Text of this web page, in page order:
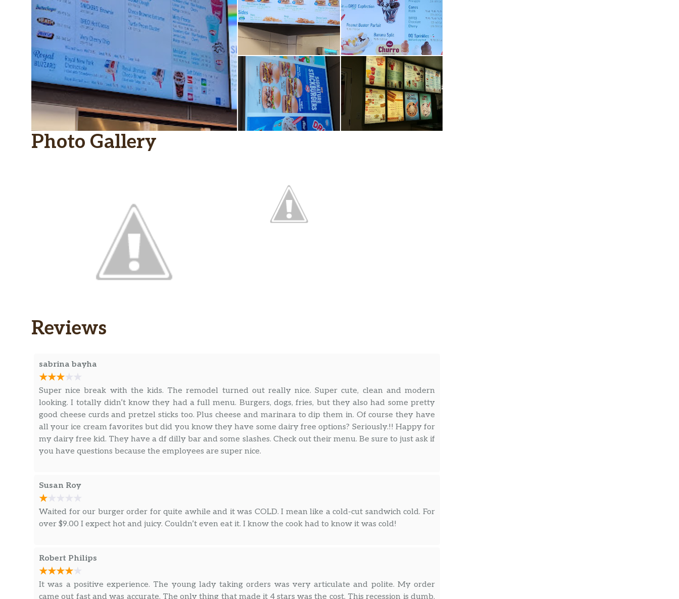
Photo Gallery
Reviews
sabrina bayha
Super nice break with the kids. The remodel turned out really nice. Super cute, clean and modern
looking. I totally didn’t know they had a full menu. Burgers, dogs, fries, but they also had some pretty
good cheese curds and pretzel sticks too. Plus cheese and marinara to dip them in. Of course they have
all your ice cream favorites but did you know they have some dairy free options? Seriously.!! Happy for
my dairy free kid. They have a df dilly bar and some slashes. Check out their menu. Be sure to just ask if
you have questions because the employees are super nice.
Susan Roy
Waited for our burger order for quite awhile and it was COLD. I mean like a cold-cut sandwich cold. For
over $9.00 I expect hot and juicy. Couldn’t even eat it. I know the cook had to know it was cold!
Robert Philips
It was a positive experience. The young lady taking orders was very articulate and polite. My order
came out fast and was accurate. The only thing that made it 4 stars was the cost. This recession is dumb,